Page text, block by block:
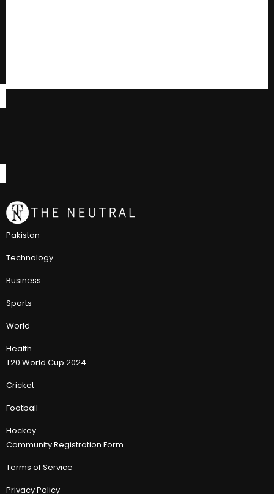
Pakistan
Technology
Business
Sports
World
Health
T20 World Cup 2024
Cricket
Football
Hockey
Community Registration Form
Terms of Service
Privacy Policy